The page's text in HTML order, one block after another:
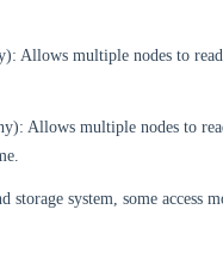
Allows multiple nodes to
Allows multiple nodes to
storage system, some access